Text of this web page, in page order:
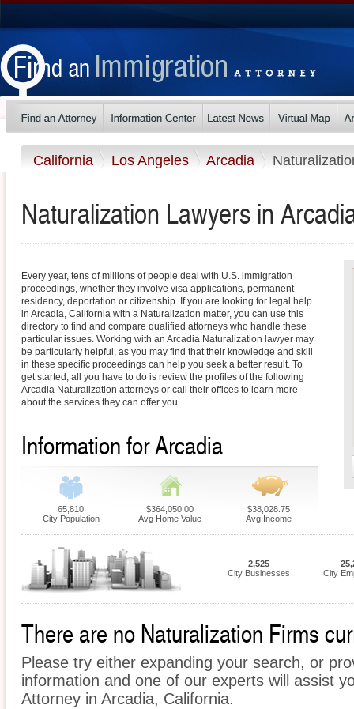
California Los Angeles Arcadia
Naturalization Lawyers in
Every year, tens of millions of people deal with U.S. immigration
proceedings, whether they involve visa applications, permanent
residency, deportation or citizenship. If you are looking for legal help
in Arcadia, California with a Naturalization matter, you can use this
directory to find and compare qualified attorneys who handle these
particular issues. Working with an Arcadia Naturalization lawyer may
be particularly helpful, as you may find that their knowledge and skill
in these specific proceedings can help you seek a better result. To
get started, all you have to do is review the profiles of the following
Arcadia Naturalization attorneys or call their offices to learn more
about the services they can offer you.
Information for Arcadia
65,810
City Population
$364,050.00
Avg Home Value
$38,028.75
Avg Income
2,525
City Businesses
City
There are no Naturalization Firms
Please try either expanding your search, or
information and one of our experts will assist
Attorney in Arcadia, California.